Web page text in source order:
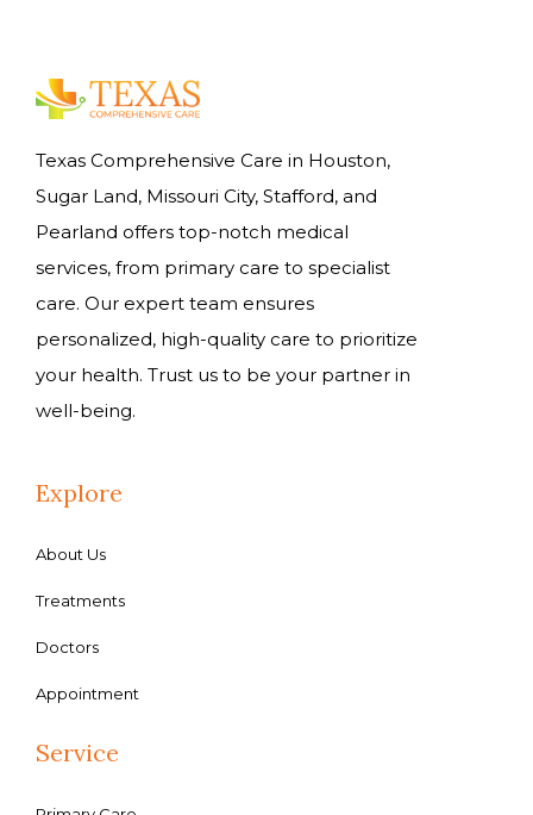
Texas Comprehensive Care in Houston,
Sugar Land, Missouri City, Stafford, and
Pearland offers top-notch medical
services, from primary care to specialist
care. Our expert team ensures
personalized, high-quality care to prioritize
your health. Trust us to be your partner in
well-being.
Explore
About Us
Treatments
Doctors
Appointment
Service